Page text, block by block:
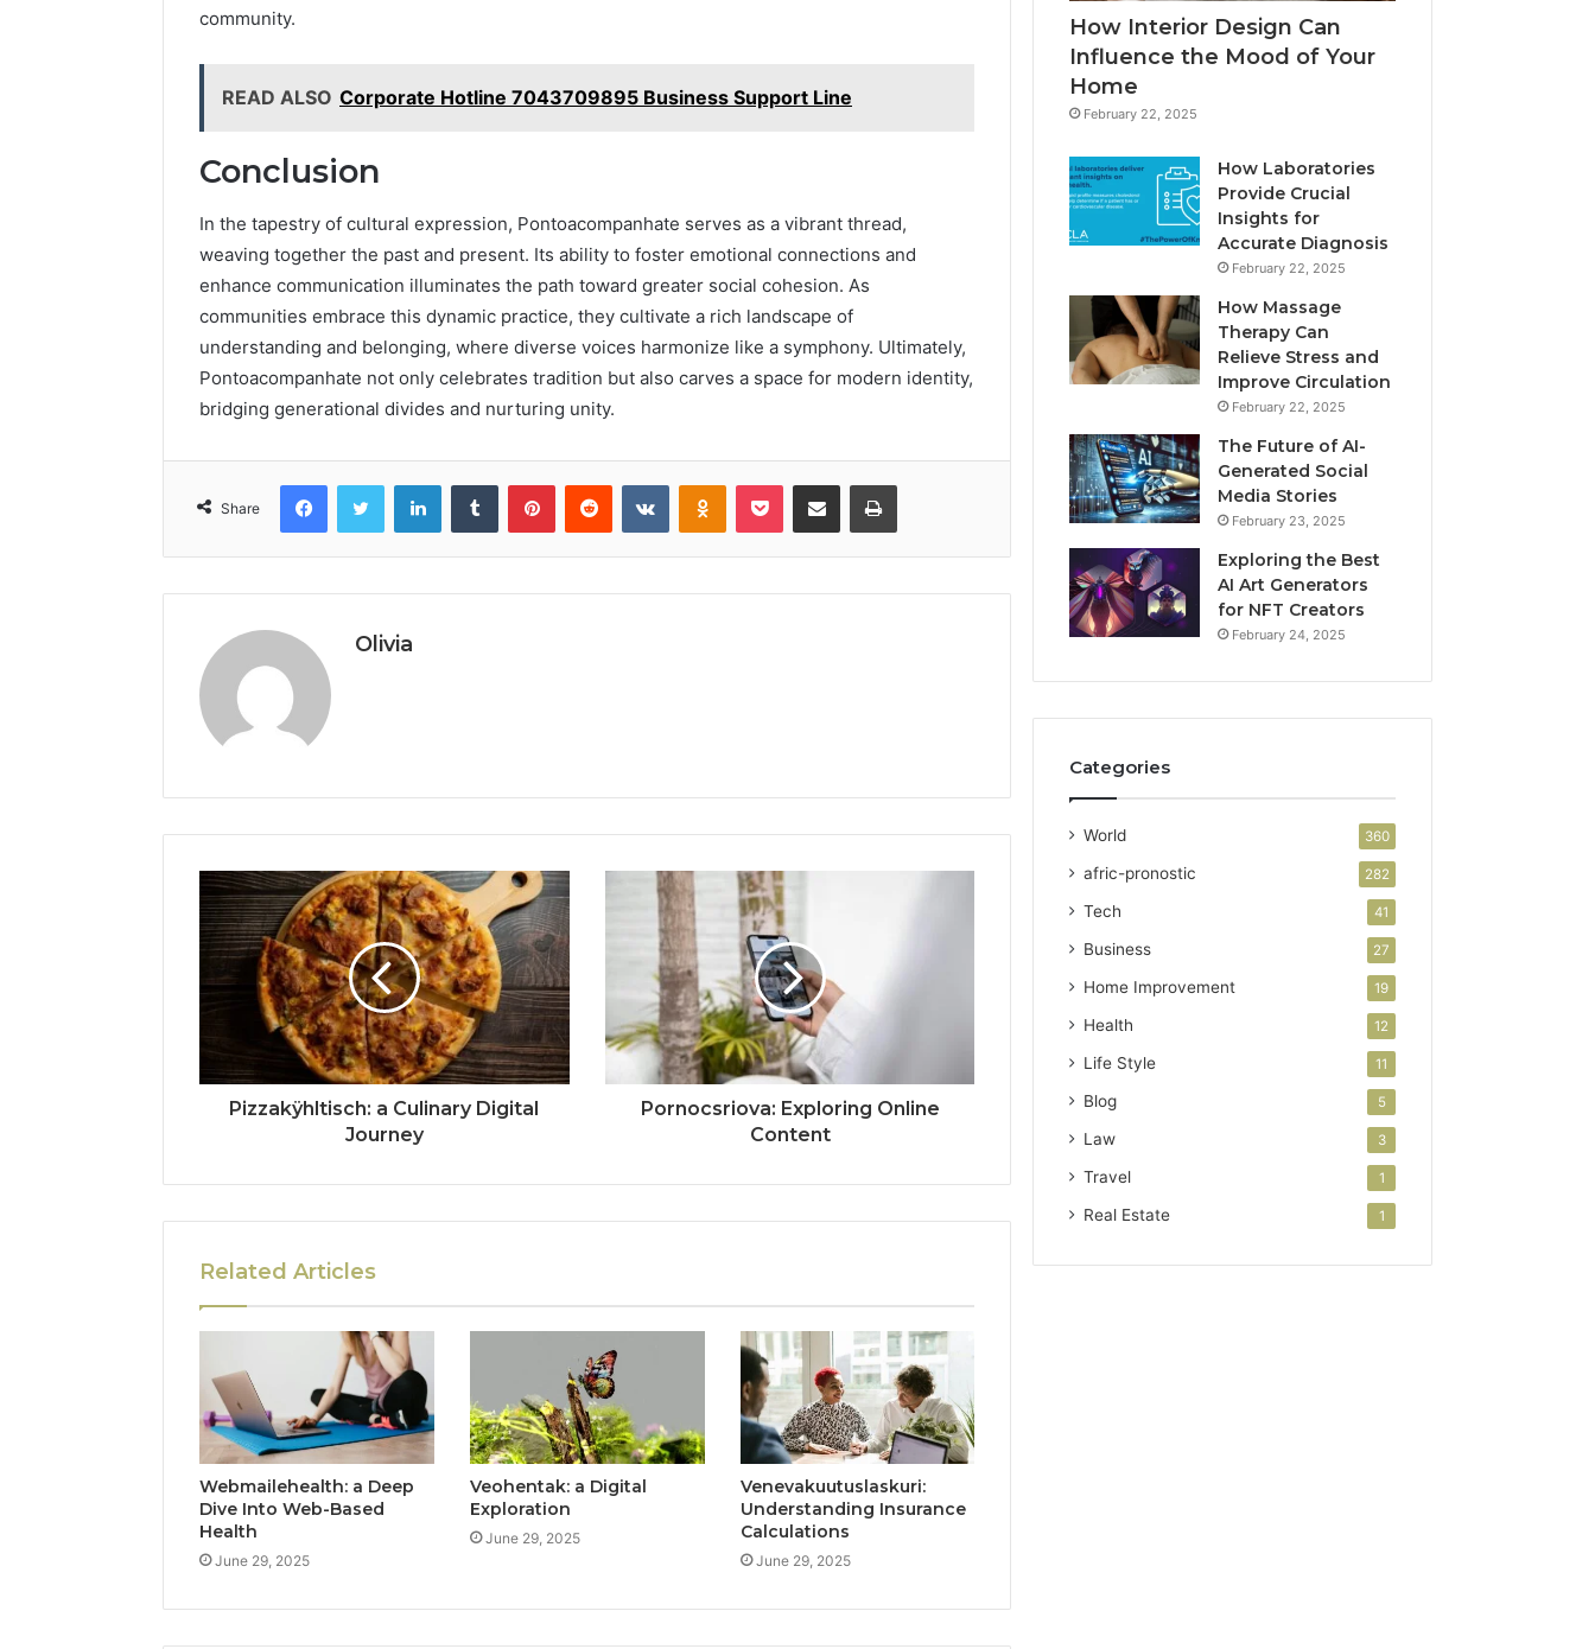
community.
READ ALSO Corporate Hotline 7043709895 Business Support Line
Conclusion
In the tapestry of cultural expression, Pontoacompanhate serves as a vibrant thread,
weaving together the past and present. Its ability to foster emotional connections and
enhance communication illuminates the path toward greater social cohesion. As
communities embrace this dynamic practice, they cultivate a rich landscape of
understanding and belonging, where diverse voices harmonize like a symphony. Ultimately,
Pontoacompanhate not only celebrates tradition but also carves a space for modern identity,
bridging generational divides and nurturing unity.
Share
FacebookTwitter LinkedInTumblr PinterestReddit VKontakteOdnoklassniki
Pocket Share via Email Print
Olivia
Pizzakÿhltisch: a Culinary Digital
Journey
Pornocsriova: Exploring Online
Content
Related Articles
Webmailehealth: a Deep
Dive Into Web-Based
Health
June 29, 2025
Veohentak: a Digital
Exploration
June 29, 2025
Venevakuutuslaskuri:
Understanding Insurance
Calculations
June 29, 2025
How Interior Design Can
Influence the Mood of Your
Home
February 22, 2025
How Laboratories
Provide Crucial
Insights for
Accurate Diagnosis
February 22, 2025
How Massage
Therapy Can
Relieve Stress and
Improve Circulation
February 22, 2025
The Future of AI-
Generated Social
Media Stories
February 23, 2025
Exploring the Best
AI Art Generators
for NFT Creators
February 24, 2025
Categories
World 360
afric-pronostic 282
Tech 41
Business 27
Home Improvement 19
Health 12
Life Style 11
Blog 5
Law 3
Travel 1
Real Estate 1